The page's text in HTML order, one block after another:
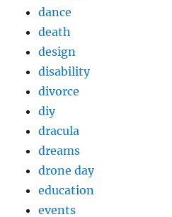
dance
death
design
disability
divorce
diy
dracula
dreams
drone day
education
events